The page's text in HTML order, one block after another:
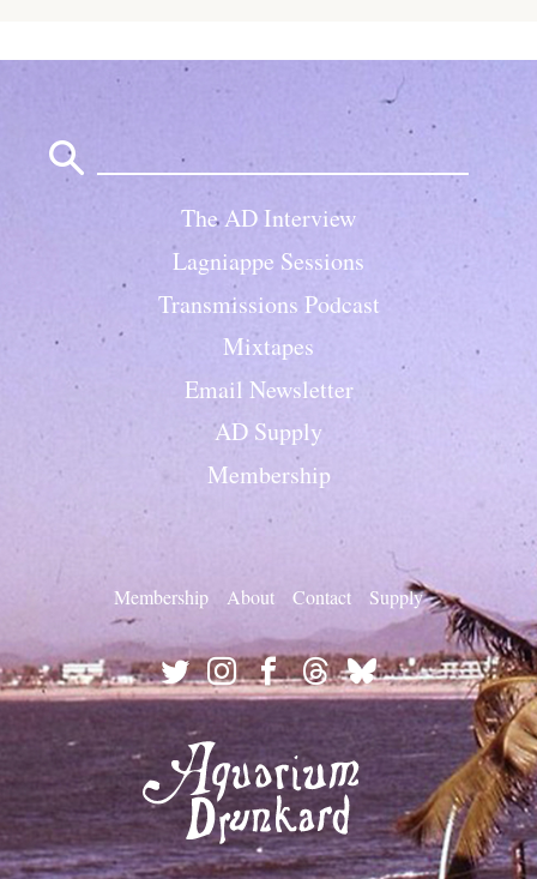
The AD Interview
Lagniappe Sessions
Transmissions Podcast
Mixtapes
Email Newsletter
AD Supply
Membership
Membership About Contact Supply